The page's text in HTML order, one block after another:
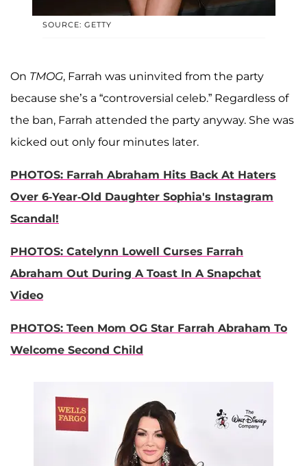
SOURCE: GETTY
On TMOG, Farrah was uninvited from the party
because she’s a “controversial celeb.” Regardless of
the ban, Farrah attended the party anyway. She was
kicked out only four minutes later.
PHOTOS: Farrah Abraham Hits Back At Haters
Over 6-Year-Old Daughter Sophia's Instagram
Scandal!
PHOTOS: Catelynn Lowell Curses Farrah
Abraham Out During A Toast In A Snapchat
Video
PHOTOS: Teen Mom OG Star Farrah Abraham To
Welcome Second Child